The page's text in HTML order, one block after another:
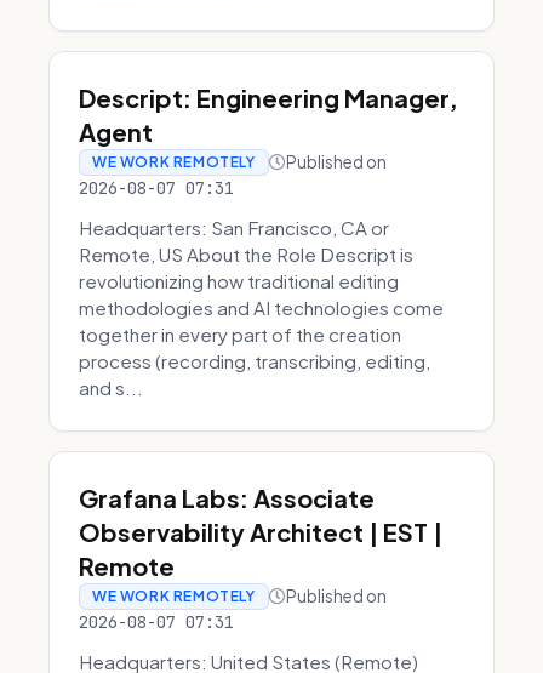
Descript: Engineering Manager,
Agent
WE WORK REMOTELY Published on
2026-08-07 07:31
Headquarters: San Francisco, CA or
Remote, US About the Role Descript is
revolutionizing how traditional editing
methodologies and AI technologies come
together in every part of the creation
process (recording, transcribing, editing,
and s...
Grafana Labs: Associate
Observability Architect | EST |
Remote
WE WORK REMOTELY Published on
2026-08-07 07:31
Headquarters: United States (Remote)